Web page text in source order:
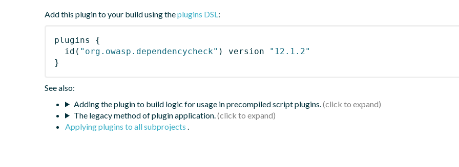
Add this plugin to your build using theplugins DSL:
plugins
{
id ( "org.owasp.dependencycheck" ) version
"12.1.2"
}
See also:
Adding the plugin to build logic for usage in precompiled script plugins.
The legacy method of plugin application.
Applying plugins to all subprojects .